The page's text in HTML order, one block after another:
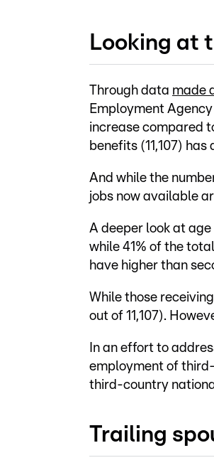
Looking at
Through data made
Employment
increase compared
benefits (11,107) has
And while the
jobs now available
A deeper look at
while 41% of the
have higher than
While those
out of 11,107).
In an effort to
employment of
third-country
Trailing